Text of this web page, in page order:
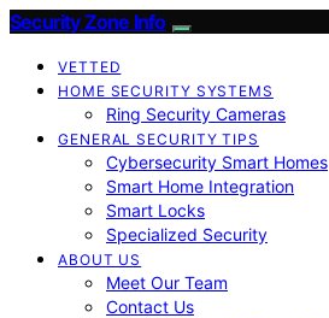
Security Zone Info
VETTED
HOME SECURITY SYSTEMS
Ring Security Cameras
GENERAL SECURITY TIPS
Cybersecurity Smart Homes
Smart Home Integration
Smart Locks
Specialized Security
ABOUT US
Meet Our Team
Contact Us